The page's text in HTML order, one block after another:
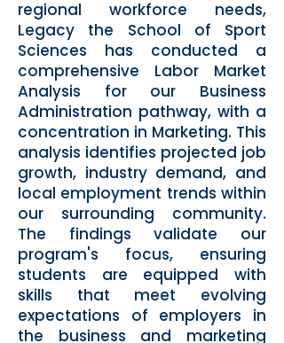
regional workforce needs,
Legacy the School of Sport
Sciences has conducted a
comprehensive Labor Market
Analysis for our Business
Administration pathway, with a
concentration in Marketing. This
analysis identifies projected job
growth, industry demand, and
local employment trends within
our surrounding community.
The findings validate our
program's focus, ensuring
students are equipped with
skills that meet evolving
expectations of employers in
the business and marketing